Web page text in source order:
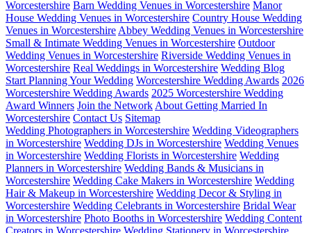
Worcestershire Barn Wedding Venues in Worcestershire Manor
House Wedding Venues in Worcestershire Country House Wedding
Venues in Worcestershire Abbey Wedding Venues in Worcestershire
Small & Intimate Wedding Venues in Worcestershire Outdoor
Wedding Venues in Worcestershire Riverside Wedding Venues in
Worcestershire Real Weddings in Worcestershire Wedding Blog
Start Planning Your Wedding Worcestershire Wedding Awards 2026
Worcestershire Wedding Awards 2025 Worcestershire Wedding
Award Winners Join the Network About Getting Married In
Worcestershire Contact Us Sitemap
Wedding Photographers in Worcestershire Wedding Videographers
in Worcestershire Wedding DJs in Worcestershire Wedding Venues
in Worcestershire Wedding Florists in Worcestershire Wedding
Planners in Worcestershire Wedding Bands & Musicians in
Worcestershire Wedding Cake Makers in Worcestershire Wedding
Hair & Makeup in Worcestershire Wedding Decor & Styling in
Worcestershire Wedding Celebrants in Worcestershire Bridal Wear
in Worcestershire Photo Booths in Worcestershire Wedding Content